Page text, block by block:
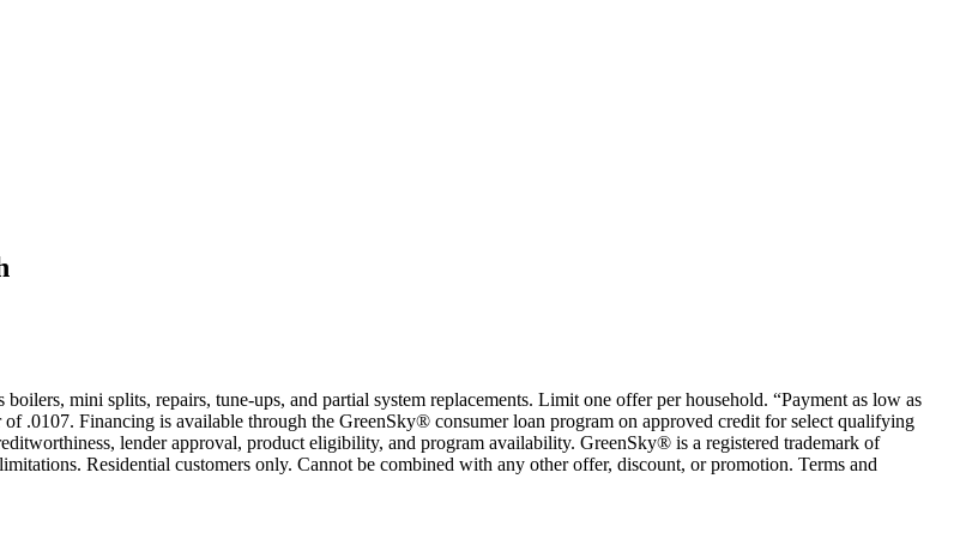
mini splits, repairs, tune-ups, and partial system replacements. Limit one offer per household. “Payment as low as
.0107. Financing is available through the GreenSky® consumer loan program on approved credit for select qualifying
lender approval, product eligibility, and program availability. GreenSky® is a registered trademark of
Residential customers only. Cannot be combined with any other offer, discount, or promotion. Terms and